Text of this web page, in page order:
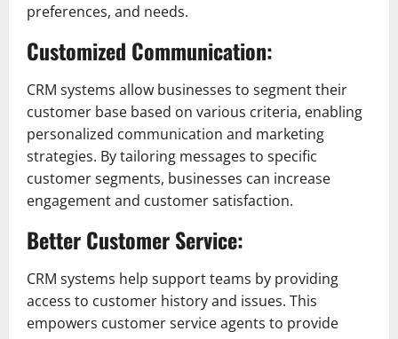
preferences, and needs.
Customized Communication:
CRM systems allow businesses to segment their
customer base based on various criteria, enabling
personalized communication and marketing
strategies. By tailoring messages to specific
customer segments, businesses can increase
engagement and customer satisfaction.
Better Customer Service:
CRM systems help support teams by providing
access to customer history and issues. This
empowers customer service agents to provide